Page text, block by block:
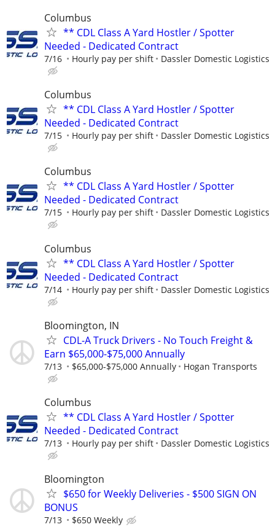
Columbus
** CDL Class A Yard Hostler / Spotter
Needed - Dedicated Contract
7/16 Hourly pay per shift Dassler Domestic Logistics
Columbus
** CDL Class A Yard Hostler / Spotter
Needed - Dedicated Contract
7/15 Hourly pay per shift Dassler Domestic Logistics
Columbus
** CDL Class A Yard Hostler / Spotter
Needed - Dedicated Contract
7/15 Hourly pay per shift Dassler Domestic Logistics
Columbus
** CDL Class A Yard Hostler / Spotter
Needed - Dedicated Contract
7/14 Hourly pay per shift Dassler Domestic Logistics
Bloomington, IN
CDL-A Truck Drivers - No Touch Freight &
Earn $65,000-$75,000 Annually
7/13 $65,000-$75,000 Annually Hogan Transports
Columbus
** CDL Class A Yard Hostler / Spotter
Needed - Dedicated Contract
7/13 Hourly pay per shift Dassler Domestic Logistics
Bloomington
$650 for Weekly Deliveries - $500 SIGN ON
BONUS
7/13 $650 Weekly